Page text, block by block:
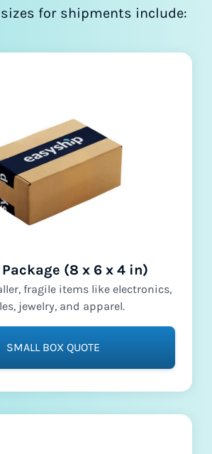
for shipments include:
(8 x 6 x 4 in)
fragile items like electronics,
jewelry, and apparel.
SMALL BOX QUOTE